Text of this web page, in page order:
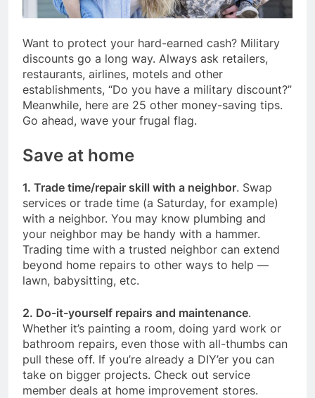
Want to protect your hard-earned cash? Military
discounts go a long way. Always ask retailers,
restaurants, airlines, motels and other
establishments, “Do you have a military discount?”
Meanwhile, here are 25 other money-saving tips.
Go ahead, wave your frugal flag.
Save at home
1. Trade time/repair skill with a neighbor. Swap
services or trade time (a Saturday, for example)
with a neighbor. You may know plumbing and
your neighbor may be handy with a hammer.
Trading time with a trusted neighbor can extend
beyond home repairs to other ways to help —
lawn, babysitting, etc.
2. Do-it-yourself repairs and maintenance.
Whether it’s painting a room, doing yard work or
bathroom repairs, even those with all-thumbs can
pull these off. If you’re already a DIY’er you can
take on bigger projects. Check out service
member deals at home improvement stores.